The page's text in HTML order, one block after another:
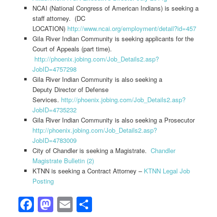
NCAI (National Congress of American Indians) is seeking a
staff attorney. (DC
LOCATION) http://www.ncai.org/employment/detail?id=457
Gila River Indian Community is seeking applicants for the
Court of Appeals (part time).
http://phoenix.jobing.com/Job_Details2.asp?
JobID=4757298
Gila River Indian Community is also seeking a
Deputy Director of Defense
Services. http://phoenix.jobing.com/Job_Details2.asp?
JobID=4735232
Gila River Indian Community is also seeking a Prosecutor
http://phoenix.jobing.com/Job_Details2.asp?
JobID=4783009
City of Chandler is seeking a Magistrate. Chandler
Magistrate Bulletin (2)
KTNN is seeking a Contract Attorney – KTNN Legal Job
Posting
Facebook
Mastodon
Email